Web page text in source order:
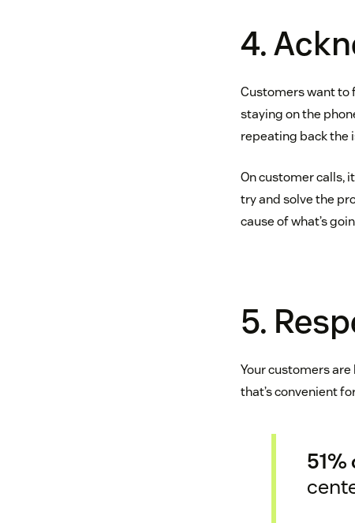
4.
Customers want to
staying on the
repeating back the
On customer calls,
try and solve the
cause of what’s
5.
Your customers
that’s convenient